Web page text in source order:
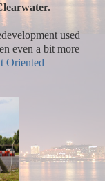
used
even a bit more
Oriented